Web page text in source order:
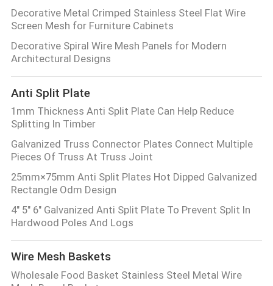
Decorative Metal Crimped Stainless Steel Flat Wire
Screen Mesh for Furniture Cabinets
Decorative Spiral Wire Mesh Panels for Modern
Architectural Designs
Anti Split Plate
1mm Thickness Anti Split Plate Can Help Reduce
Splitting In Timber
Galvanized Truss Connector Plates Connect Multiple
Pieces Of Truss At Truss Joint
25mm×75mm Anti Split Plates Hot Dipped Galvanized
Rectangle Odm Design
4" 5" 6" Galvanized Anti Split Plate To Prevent Split In
Hardwood Poles And Logs
Wire Mesh Baskets
Wholesale Food Basket Stainless Steel Metal Wire